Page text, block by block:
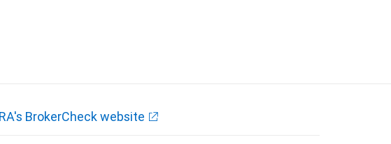
BrokerCheck website